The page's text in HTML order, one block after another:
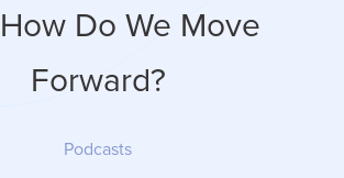
Do We Move
Forward?
Podcasts